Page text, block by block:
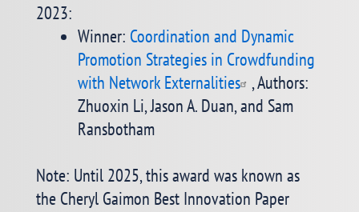
2023:
Winner: Coordination and Dynamic
Promotion Strategies in Crowdfunding
with Network Externalities , Authors:
Zhuoxin Li, Jason A. Duan, and Sam
Ransbotham
Note: Until 2025, this award was known as
the Cheryl Gaimon Best Innovation Paper